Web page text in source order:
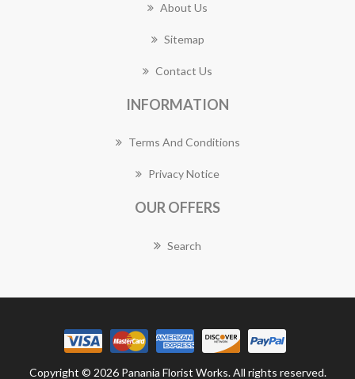
About Us
Sitemap
Contact Us
INFORMATION
Terms And Conditions
Privacy Notice
OUR OFFERS
Search
Copyright © 2026 Panania Florist Works. All rights reserved.